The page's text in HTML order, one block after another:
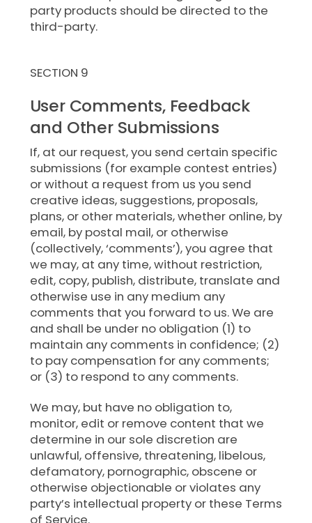
party products should be directed to the
third-party.
SECTION 9
User Comments, Feedback
and Other Submissions
If, at our request, you send certain specific
submissions (for example contest entries)
or without a request from us you send
creative ideas, suggestions, proposals,
plans, or other materials, whether online, by
email, by postal mail, or otherwise
(collectively, ‘comments’), you agree that
we may, at any time, without restriction,
edit, copy, publish, distribute, translate and
otherwise use in any medium any
comments that you forward to us. We are
and shall be under no obligation (1) to
maintain any comments in confidence; (2)
to pay compensation for any comments;
or (3) to respond to any comments.
We may, but have no obligation to,
monitor, edit or remove content that we
determine in our sole discretion are
unlawful, offensive, threatening, libelous,
defamatory, pornographic, obscene or
otherwise objectionable or violates any
party’s intellectual property or these Terms
of Service.